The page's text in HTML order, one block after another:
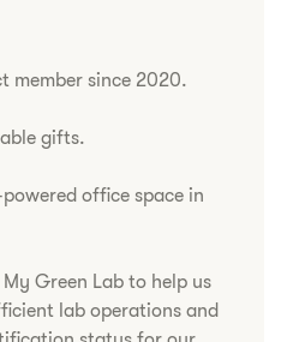
member since 2020.
gifts.
office space in
Green Lab to help us
lab operations and